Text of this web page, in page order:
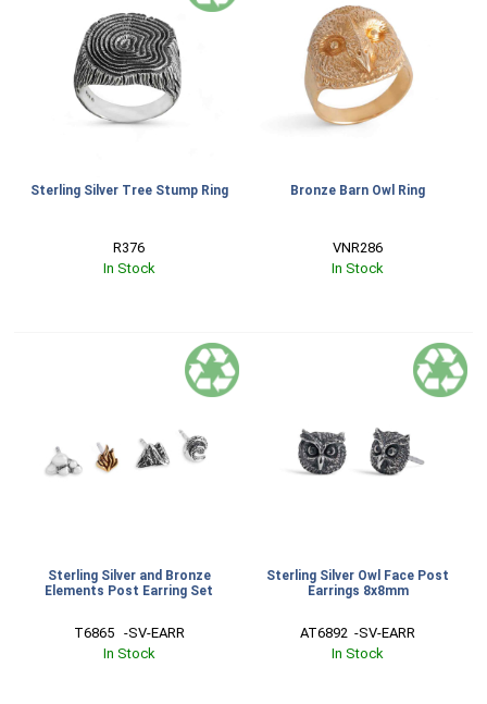
Sterling Silver Tree Stump Ring
R376
In Stock
Bronze Barn Owl Ring
VNR286
In Stock
Sterling Silver and Bronze
Elements Post Earring Set
T6865   -SV-EARR
In Stock
Sterling Silver Owl Face Post
Earrings 8x8mm
AT6892  -SV-EARR
In Stock